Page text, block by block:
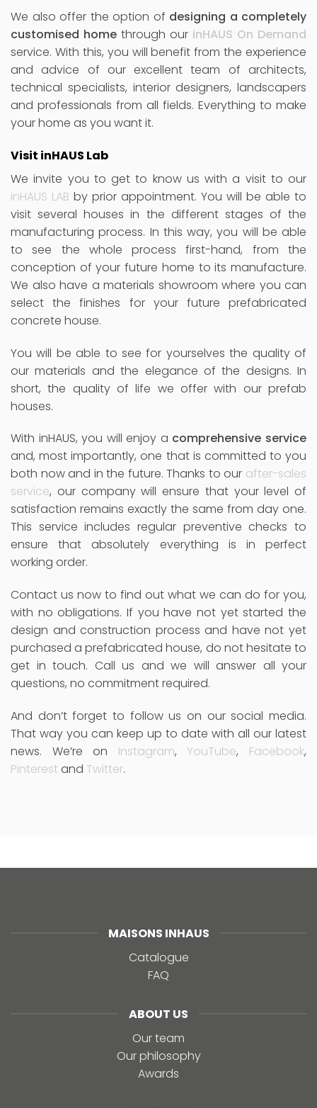
We also offer the option of designing a completely
customised home through our inHAUS On Demand
service. With this, you will benefit from the experience
and advice of our excellent team of architects,
technical specialists, interior designers, landscapers
and professionals from all fields. Everything to make
your home as you want it.
Visit inHAUS Lab
We invite you to get to know us with a visit to our
inHAUS LAB by prior appointment. You will be able to
visit several houses in the different stages of the
manufacturing process. In this way, you will be able
to see the whole process first-hand, from the
conception of your future home to its manufacture.
We also have a materials showroom where you can
select the finishes for your future prefabricated
concrete house.
You will be able to see for yourselves the quality of
our materials and the elegance of the designs. In
short, the quality of life we offer with our prefab
houses.
With inHAUS, you will enjoy a comprehensive service
and, most importantly, one that is committed to you
both now and in the future. Thanks to our after-sales
service, our company will ensure that your level of
satisfaction remains exactly the same from day one.
This service includes regular preventive checks to
ensure that absolutely everything is in perfect
working order.
Contact us now to find out what we can do for you,
with no obligations. If you have not yet started the
design and construction process and have not yet
purchased a prefabricated house, do not hesitate to
get in touch. Call us and we will answer all your
questions, no commitment required.
And don’t forget to follow us on our social media.
That way you can keep up to date with all our latest
news. We’re on Instagram,YouTube, Facebook,
Pinterest and Twitter.
MAISONS INHAUS
Catalogue
FAQ
ABOUT US
Our team
Our philosophy
Awards